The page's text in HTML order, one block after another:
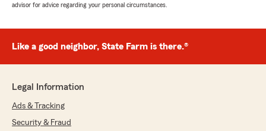
advisor for advice regarding your personal circumstances.
Like a good neighbor, State Farm is there.®
Legal Information
Ads & Tracking
Security & Fraud